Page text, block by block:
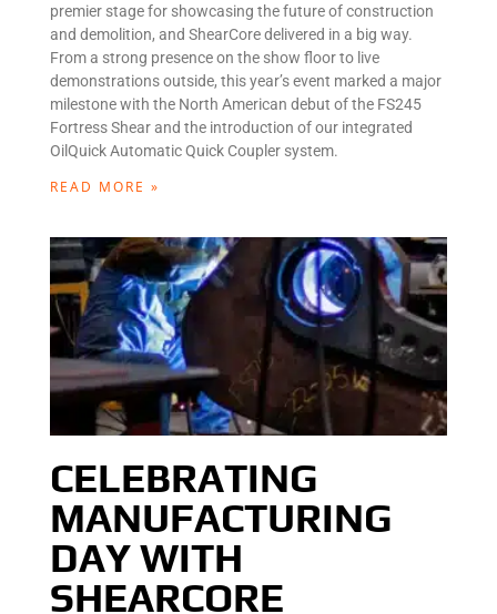
premier stage for showcasing the future of construction
and demolition, and ShearCore delivered in a big way.
From a strong presence on the show floor to live
demonstrations outside, this year’s event marked a major
milestone with the North American debut of the FS245
Fortress Shear and the introduction of our integrated
OilQuick Automatic Quick Coupler system.
READ MORE »
CELEBRATING
MANUFACTURING
DAY WITH
SHEARCORE